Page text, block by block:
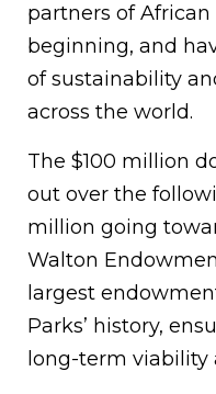
partners of
beginning, and
of sustainability
across the world.
The $100 million
out over the
million going
Walton
largest
Parks’ history,
long-term viability